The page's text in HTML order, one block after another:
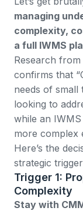
managing
complexity,
a full IWMS
Research
confirms that
needs of small
looking to
while an
more complex
Here’s the
strategic
Trigger 1:
Complexity
Stay with